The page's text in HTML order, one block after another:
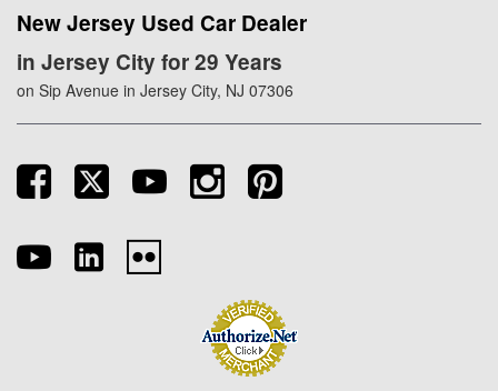
New Jersey Used Car Dealer
in Jersey City for 29 Years
on Sip Avenue in Jersey City, NJ 07306